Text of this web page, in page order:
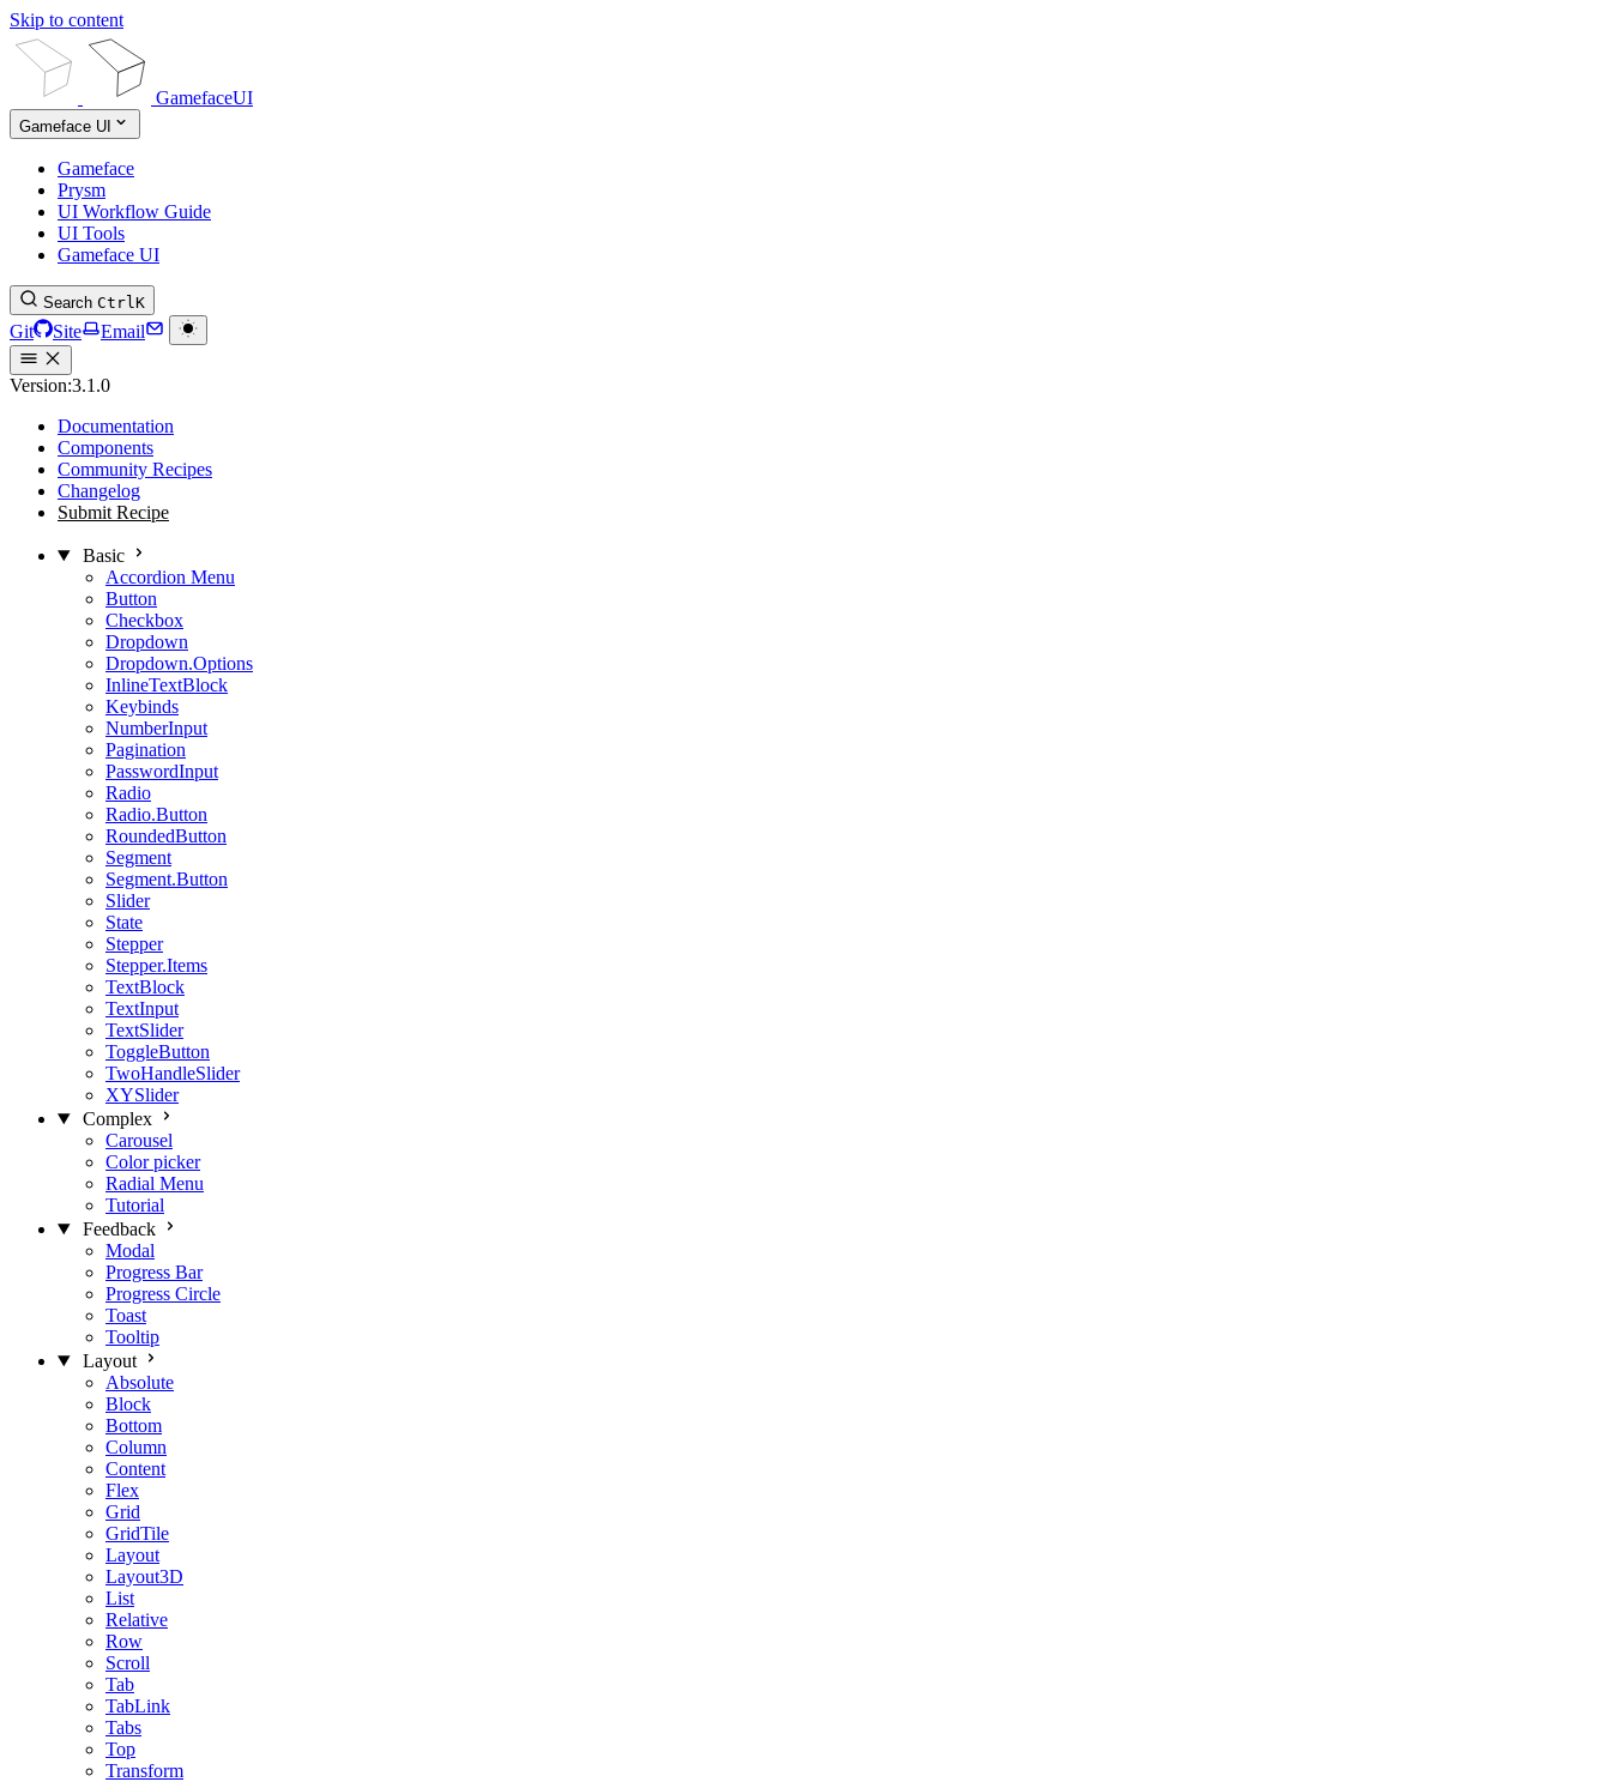
Skip to content
GamefaceUI
Gameface UI
Gameface
Prysm
UI Workflow Guide
UI Tools
Gameface UI
Search CtrlK
Git Site Email
Version:3.1.0
Documentation
Components
Community Recipes
Changelog
Submit Recipe
Basic
Accordion Menu
Button
Checkbox
Dropdown
Dropdown.Options
InlineTextBlock
Keybinds
NumberInput
Pagination
PasswordInput
Radio
Radio.Button
RoundedButton
Segment
Segment.Button
Slider
State
Stepper
Stepper.Items
TextBlock
TextInput
TextSlider
ToggleButton
TwoHandleSlider
XYSlider
Complex
Carousel
Color picker
Radial Menu
Tutorial
Feedback
Modal
Progress Bar
Progress Circle
Toast
Tooltip
Layout
Absolute
Block
Bottom
Column
Content
Flex
Grid
GridTile
Layout
Layout3D
List
Relative
Row
Scroll
Tab
TabLink
Tabs
Top
Transform